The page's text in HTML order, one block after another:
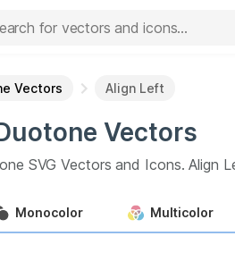
Vectors Align Left
Vectors
SVG Vectors and Icons.Align
Monocolor Multicolor